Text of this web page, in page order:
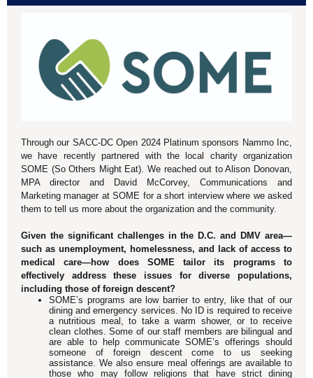
Through our SACC-DC Open 2024 Platinum sponsors Nammo Inc,
we have recently partnered with the local charity organization
SOME (So Others Might Eat). We reached out to Alison Donovan,
MPA director and David McCorvey, Communications and
Marketing manager at SOME for a short interview where we asked
them to tell us more about the organization and the community.
Given the significant challenges in the D.C. and DMV area—
such as unemployment, homelessness, and lack of access to
medical care—how does SOME tailor its programs to
effectively address these issues for diverse populations,
including those of foreign descent?
SOME’s programs are low barrier to entry, like that of our
dining and emergency services. No ID is required to receive
a nutritious meal, to take a warm shower, or to receive
clean clothes. Some of our staff members are bilingual and
are able to help communicate SOME’s offerings should
someone of foreign descent come to us seeking
assistance. We also ensure meal offerings are available to
those who may follow religions that have strict dining